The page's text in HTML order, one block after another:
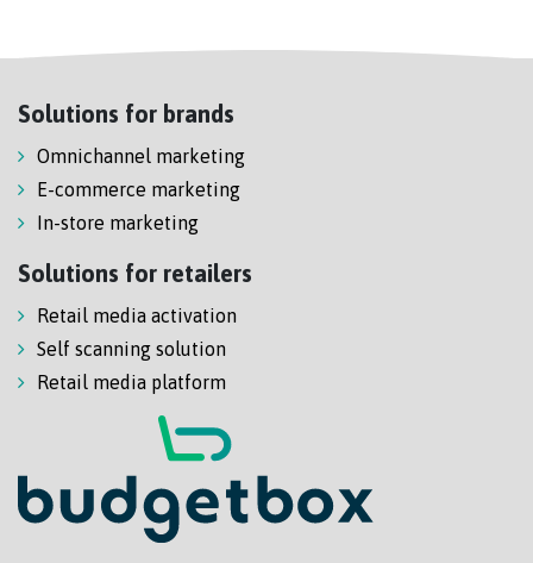
Solutions for brands
Omnichannel marketing
E-commerce marketing
In-store marketing
Solutions for retailers
Retail media activation
Self scanning solution
Retail media platform